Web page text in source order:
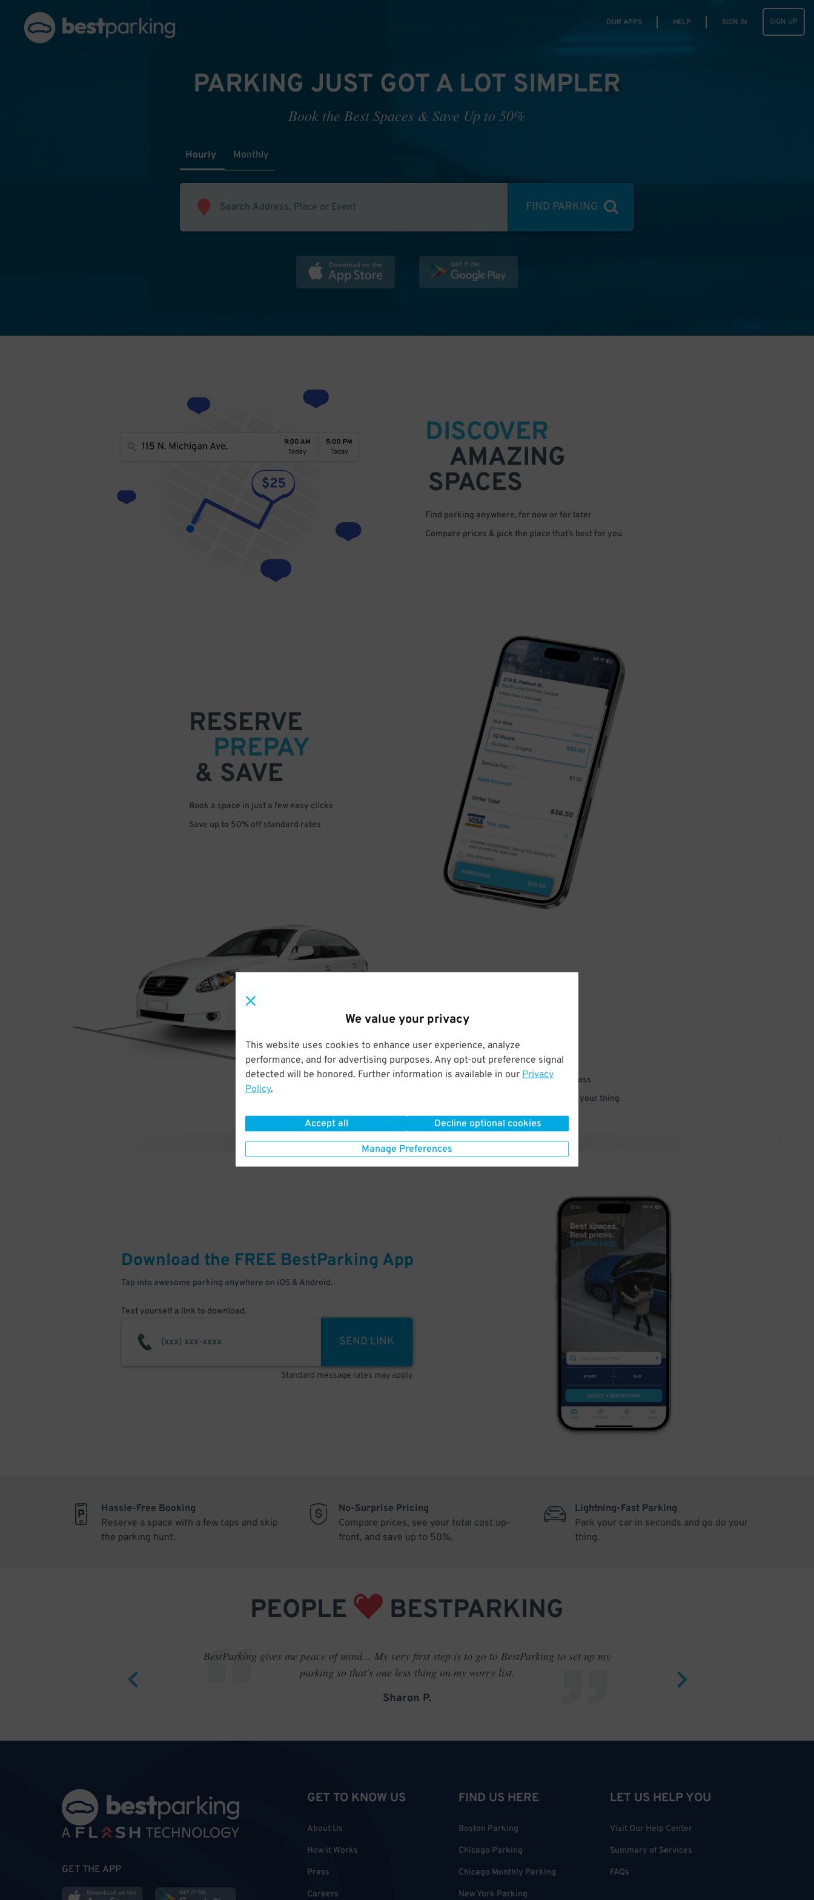
We value your privacy
This website uses cookies to enhance user experience, analyze
performance, and for advertising purposes. Any opt-out preference signal
detected will be honored. Further information is available in our Privacy
Policy.
Accept all Decline optional cookies
Manage Preferences
OUR APPS HELP SIGN IN SIGN UP
PARKING JUST GOT A LOT SIMPLER
Book the Best Spaces & Save Up to 50%
Hourly Monthly
FIND PARKING
DISCOVER
AMAZING
SPACES
Find parking anywhere, for now or for later
Compare prices & pick the place that’s best for you
RESERVE
PREPAY
& SAVE
Book a space in just a few easy clicks
Save up to 50% off standard rates
ARRIVE
& PARK
Enter easily with your mobile parking pass
Your space is waiting – pull in and go do your thing
Download the FREE BestParking App
Tap into awesome parking anywhere on iOS & Android.
Text yourself a link to download.
SEND LINK
Standard message rates may apply
Hassle-Free Booking
Reserve a space with a few taps and skip
the parking hunt.
No-Surprise Pricing
Compare prices, see your total cost up-
front, and save up to 50%.
Lightning-Fast Parking
Park your car in seconds and go do your
thing.
PEOPLE BESTPARKING
BestParking gives me peace of mind... My very first step is to go to BestParking to set up my
parking so that's one less thing on my worry list.
Sharon P.
GET THE APP
GET TO KNOW US
About Us
How it Works
Press
Careers
FIND US HERE
Boston Parking
Chicago Parking
Chicago Monthly Parking
New York Parking
LET US HELP YOU
Visit Our Help Center
Summary of Services
FAQs